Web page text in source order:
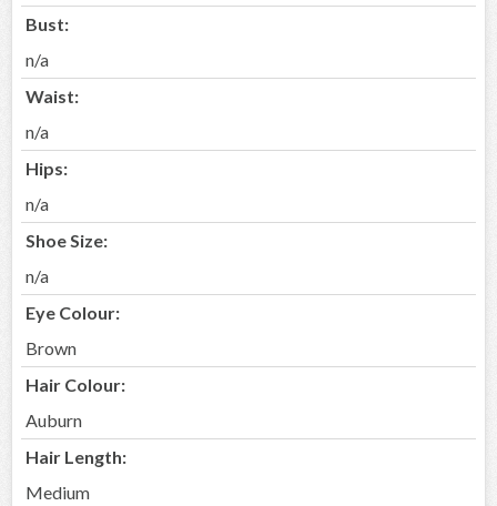
Bust:
n/a
Waist:
n/a
Hips:
n/a
Shoe Size:
n/a
Eye Colour:
Brown
Hair Colour:
Auburn
Hair Length:
Medium